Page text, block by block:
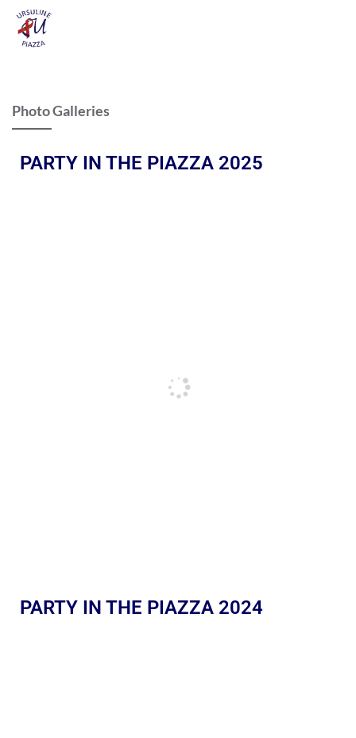
Photo Galleries
PARTY IN THE PIAZZA 2025
PARTY IN THE PIAZZA 2024